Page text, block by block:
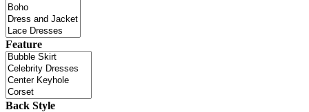
Feature
Back Style